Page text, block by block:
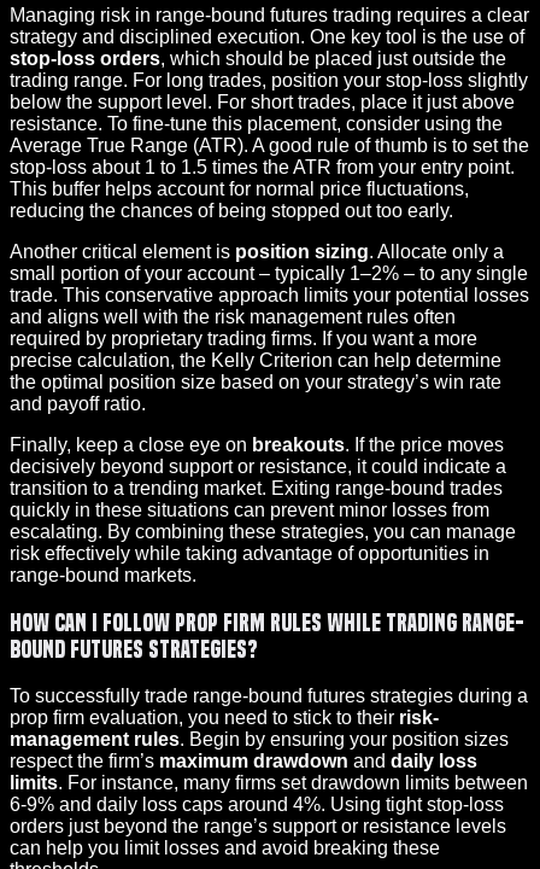
Managing risk in range-bound futures trading requires a clear
strategy and disciplined execution. One key tool is the use of
stop-loss orders, which should be placed just outside the
trading range. For long trades, position your stop-loss slightly
below the support level. For short trades, place it just above
resistance. To fine-tune this placement, consider using the
Average True Range (ATR). A good rule of thumb is to set the
stop-loss about 1 to 1.5 times the ATR from your entry point.
This buffer helps account for normal price fluctuations,
reducing the chances of being stopped out too early.
Another critical element is position sizing. Allocate only a
small portion of your account – typically 1–2% – to any single
trade. This conservative approach limits your potential losses
and aligns well with the risk management rules often
required by proprietary trading firms. If you want a more
precise calculation, the Kelly Criterion can help determine
the optimal position size based on your strategy’s win rate
and payoff ratio.
Finally, keep a close eye on breakouts. If the price moves
decisively beyond support or resistance, it could indicate a
transition to a trending market. Exiting range-bound trades
quickly in these situations can prevent minor losses from
escalating. By combining these strategies, you can manage
risk effectively while taking advantage of opportunities in
range-bound markets.
How can I follow prop firm rules while trading range-
bound futures strategies?
To successfully trade range-bound futures strategies during a
prop firm evaluation, you need to stick to their risk-
management rules. Begin by ensuring your position sizes
respect the firm’s maximum drawdown and daily loss
limits. For instance, many firms set drawdown limits between
6-9% and daily loss caps around 4%. Using tight stop-loss
orders just beyond the range’s support or resistance levels
can help you limit losses and avoid breaking these